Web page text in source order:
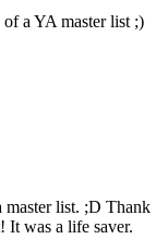
a YA master list ;)
master list. ;D Thank
It was a life saver.